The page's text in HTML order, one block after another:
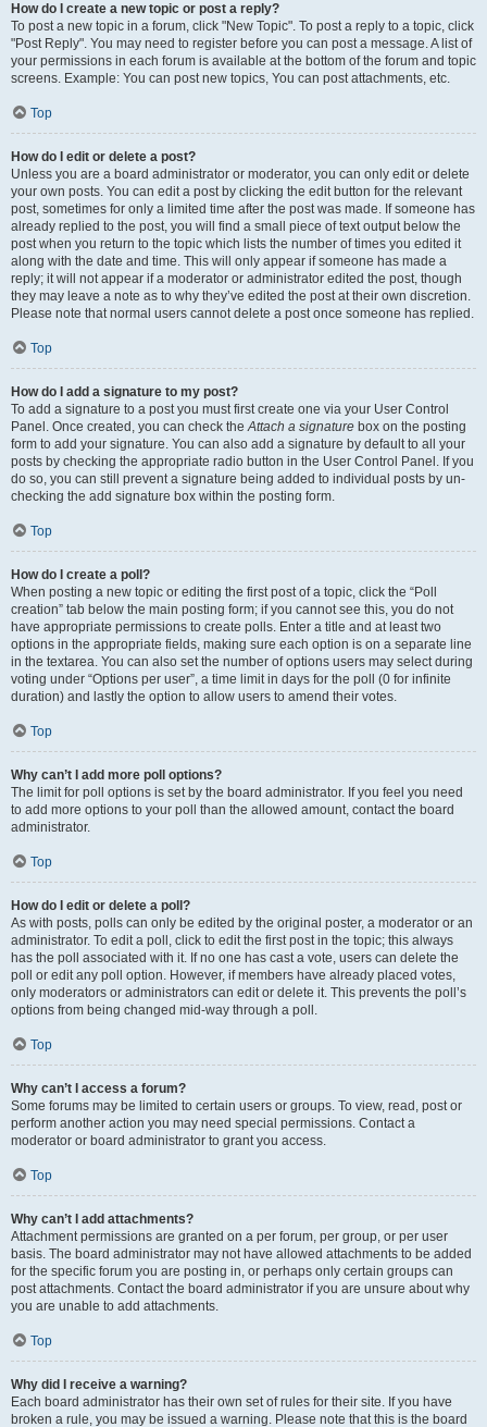
How do I create a new topic or post a reply?
To post a new topic in a forum, click "New Topic". To post a reply to a topic, click
"Post Reply". You may need to register before you can post a message. A list of
your permissions in each forum is available at the bottom of the forum and topic
screens. Example: You can post new topics, You can post attachments, etc.
Top
How do I edit or delete a post?
Unless you are a board administrator or moderator, you can only edit or delete
your own posts. You can edit a post by clicking the edit button for the relevant
post, sometimes for only a limited time after the post was made. If someone has
already replied to the post, you will find a small piece of text output below the
post when you return to the topic which lists the number of times you edited it
along with the date and time. This will only appear if someone has made a
reply; it will not appear if a moderator or administrator edited the post, though
they may leave a note as to why they’ve edited the post at their own discretion.
Please note that normal users cannot delete a post once someone has replied.
Top
How do I add a signature to my post?
To add a signature to a post you must first create one via your User Control
Panel. Once created, you can check theAttach a signature box on the posting
form to add your signature. You can also add a signature by default to all your
posts by checking the appropriate radio button in the User Control Panel. If you
do so, you can still prevent a signature being added to individual posts by un-
checking the add signature box within the posting form.
Top
How do I create a poll?
When posting a new topic or editing the first post of a topic, click the “Poll
creation” tab below the main posting form; if you cannot see this, you do not
have appropriate permissions to create polls. Enter a title and at least two
options in the appropriate fields, making sure each option is on a separate line
in the textarea. You can also set the number of options users may select during
voting under “Options per user”, a time limit in days for the poll (0 for infinite
duration) and lastly the option to allow users to amend their votes.
Top
Why can’t I add more poll options?
The limit for poll options is set by the board administrator. If you feel you need
to add more options to your poll than the allowed amount, contact the board
administrator.
Top
How do I edit or delete a poll?
As with posts, polls can only be edited by the original poster, a moderator or an
administrator. To edit a poll, click to edit the first post in the topic; this always
has the poll associated with it. If no one has cast a vote, users can delete the
poll or edit any poll option. However, if members have already placed votes,
only moderators or administrators can edit or delete it. This prevents the poll’s
options from being changed mid-way through a poll.
Top
Why can’t I access a forum?
Some forums may be limited to certain users or groups. To view, read, post or
perform another action you may need special permissions. Contact a
moderator or board administrator to grant you access.
Top
Why can’t I add attachments?
Attachment permissions are granted on a per forum, per group, or per user
basis. The board administrator may not have allowed attachments to be added
for the specific forum you are posting in, or perhaps only certain groups can
post attachments. Contact the board administrator if you are unsure about why
you are unable to add attachments.
Top
Why did I receive a warning?
Each board administrator has their own set of rules for their site. If you have
broken a rule, you may be issued a warning. Please note that this is the board